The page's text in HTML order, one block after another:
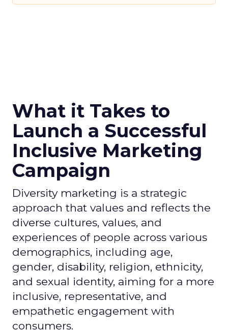
What it Takes to
Launch a Successful
Inclusive Marketing
Campaign
Diversity marketing is a strategic
approach that values and reflects the
diverse cultures, values, and
experiences of people across various
demographics, including age,
gender, disability, religion, ethnicity,
and sexual identity, aiming for a more
inclusive, representative, and
empathetic engagement with
consumers.